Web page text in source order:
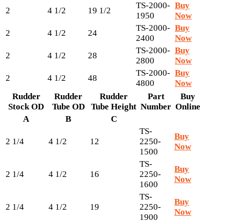
2
4 1/2 19 1/2
TS-2000-
1950
Buy
Now
2
4 1/2 24
TS-2000-
2400
Buy
Now
2
4 1/2 28
TS-2000-
2800
Buy
Now
2
4 1/2 48
TS-2000-
4800
Buy
Now
Rudder
Stock OD
Rudder
Tube OD
Rudder
Tube Height
Part
Number
Buy
Online
A
B C
2 1/4 4 1/2 12
TS-
2250-
1500
Buy
Now
2 1/4 4 1/2 16
TS-
2250-
1600
Buy
Now
2 1/4 4 1/2 19
TS-
2250-
1900
Buy
Now